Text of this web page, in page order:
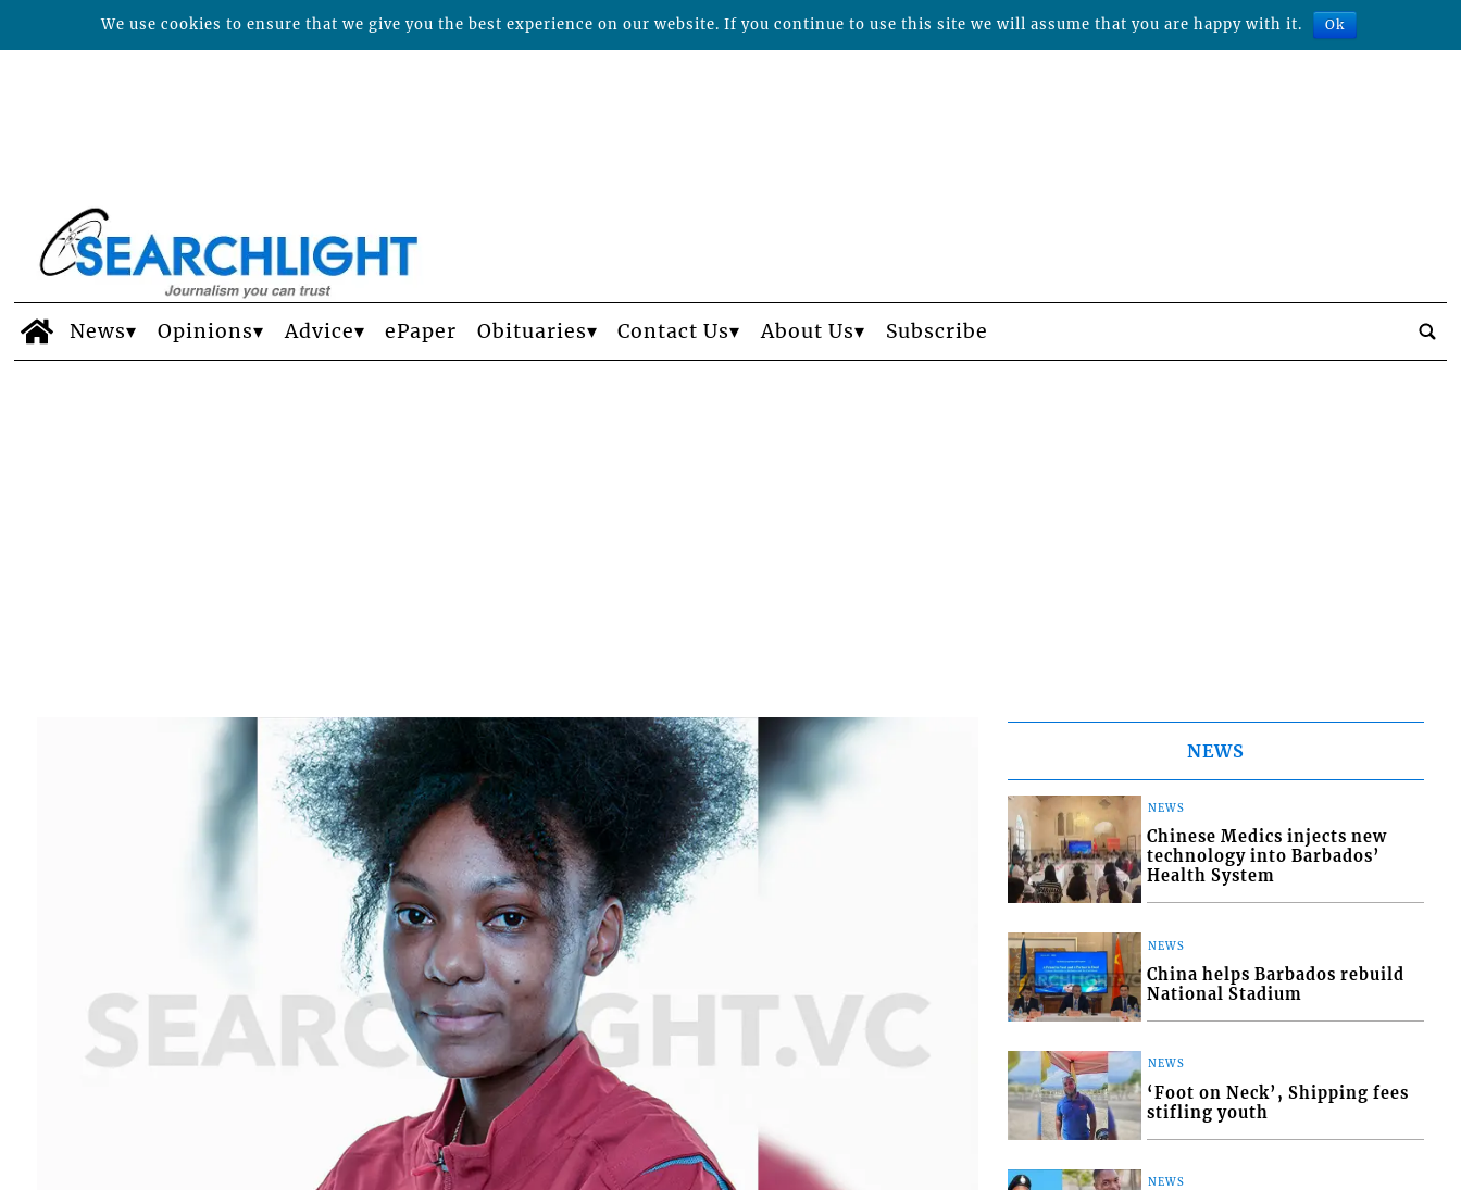
News Opinions Advice ePaper Obituaries Contact Us About Us Subscribe
NEWS
NEWS
Chinese Medics injects new
technology into Barbados’
Health System
NEWS
China helps Barbados rebuild
National Stadium
NEWS
‘Foot on Neck’, Shipping fees
stifling youth
NEWS
We use cookies to ensure that we give you the best experience on our website. If you continue to use this site we will assume that you are happy with it. Ok